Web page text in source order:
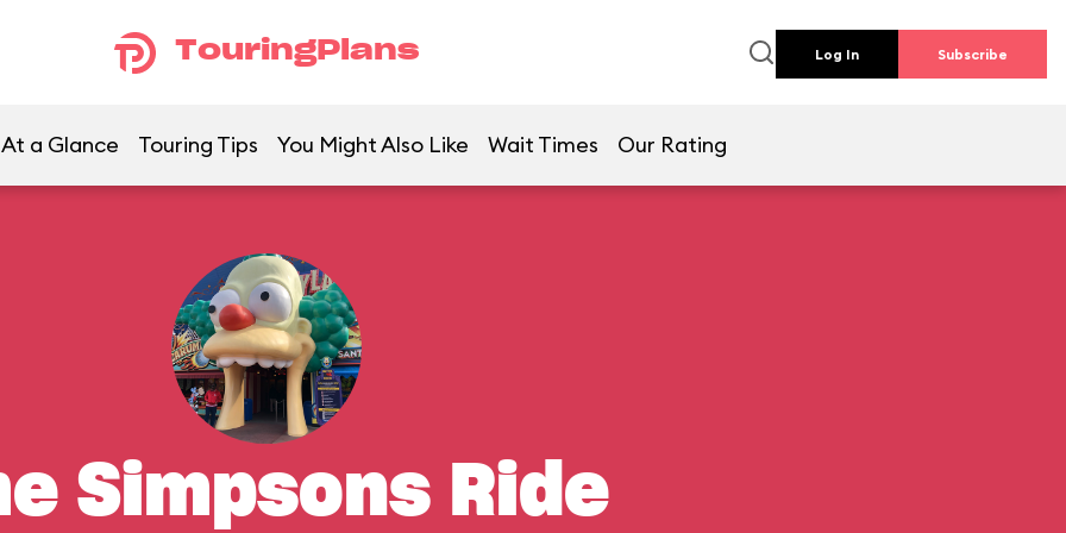
TouringPlans Log In Subscribe
At a Glance Touring Tips You Might Also Like Wait Times Our Rating
Simpsons Ride